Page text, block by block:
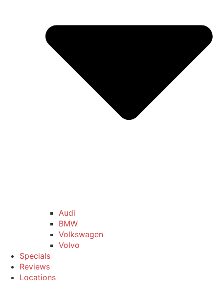
Audi
BMW
Volkswagen
Volvo
Specials
Reviews
Locations